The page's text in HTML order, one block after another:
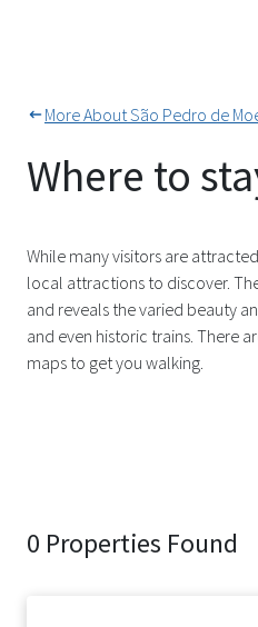
More About São Pedro de
Where to
While many visitors are
local attractions to discover.
and reveals the varied beauty
and even historic trains. There
maps to get you walking.
0 Properties Found